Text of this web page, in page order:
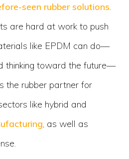
seen rubber solutions.
are hard at work to push
like EPDM can do—
thinking toward the future—
the rubber partner for
like hybrid and
, as well as